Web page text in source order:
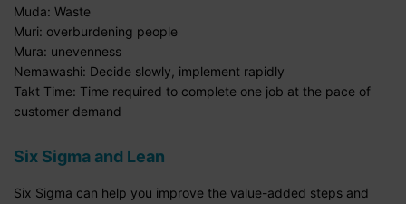
Muda: Waste
Muri: overburdening people
Mura: unevenness
Nemawashi: Decide slowly, implement rapidly
Takt Time: Time required to complete one job at the pace of
customer demand
Six Sigma and Lean
Six Sigma can help you improve the value-added steps and